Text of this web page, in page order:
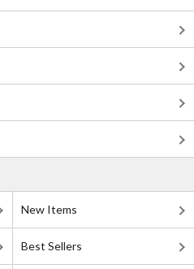
New Items
Best Sellers